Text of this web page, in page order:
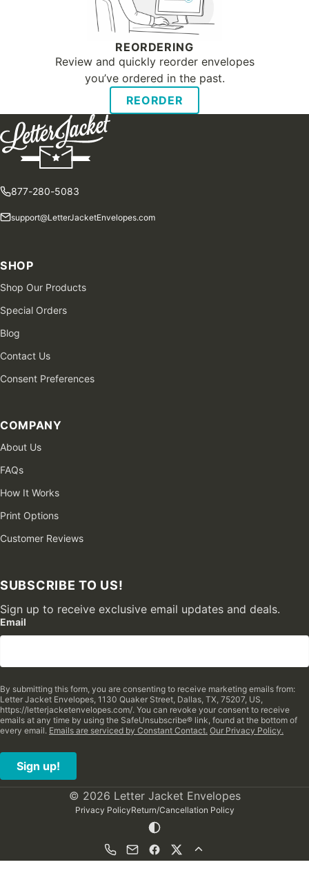
REORDERING
Review and quickly reorder envelopes
you’ve ordered in the past.
REORDER
877-280-5083
support@LetterJacketEnvelopes.com
SHOP
Shop Our Products
Special Orders
Blog
Contact Us
Consent Preferences
COMPANY
About Us
FAQs
How It Works
Print Options
Customer Reviews
SUBSCRIBE TO US!
Sign up to receive exclusive email updates and deals.
Email
By submitting this form, you are consenting to receive marketing emails from:
Letter Jacket Envelopes, 1130 Quaker Street, Dallas, TX, 75207, US,
https://letterjacketenvelopes.com/. You can revoke your consent to receive
emails at any time by using the SafeUnsubscribe® link, found at the bottom of
every email. Emails are serviced by Constant Contact. Our Privacy Policy.
Sign up!
© 2026 Letter Jacket Envelopes
Privacy PolicyReturn/Cancellation Policy